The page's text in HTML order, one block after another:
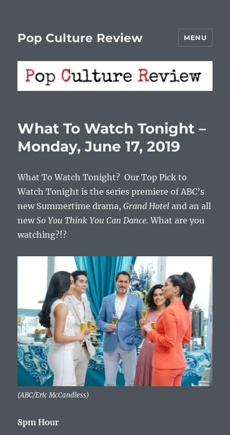
Pop Culture Review MENU
What To Watch Tonight –
Monday, June 17, 2019
What To Watch Tonight? Our Top Pick to
Watch Tonight is the series premiere of ABC’s
new Summertime drama,Grand Hotel and an all
newSo You Think You Can Dance. What are you
watching?!?
(ABC/Eric McCandless)
8pm Hour